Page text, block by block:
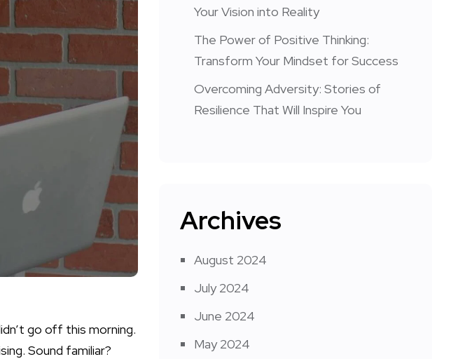
go off this morning.
Sound familiar?
Your Vision into Reality
The Power of Positive Thinking:
Transform Your Mindset for Success
Overcoming Adversity: Stories of
Resilience That Will Inspire You
Archives
August 2024
July 2024
June 2024
May 2024